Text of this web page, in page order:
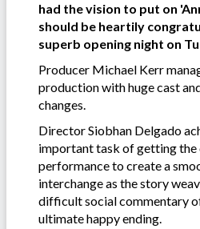
had the vision to put on
should be heartily
superb opening night on
Producer Michael Kerr
production with huge cast
changes.
Director Siobhan Delgado
important task of getting the
performance to create a
interchange as the story
difficult social commentary
ultimate happy ending.